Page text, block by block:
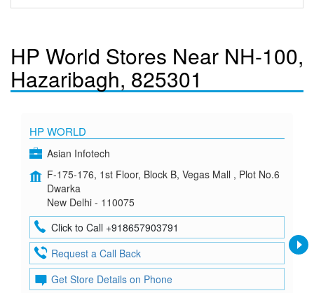
HP World Stores Near NH-100,
Hazaribagh, 825301
HP WORLD
Asian Infotech
F-175-176, 1st Floor, Block B, Vegas Mall , Plot No.6
Dwarka
New Delhi - 110075
Click to Call +918657903791
Request a Call Back
Get Store Details on Phone